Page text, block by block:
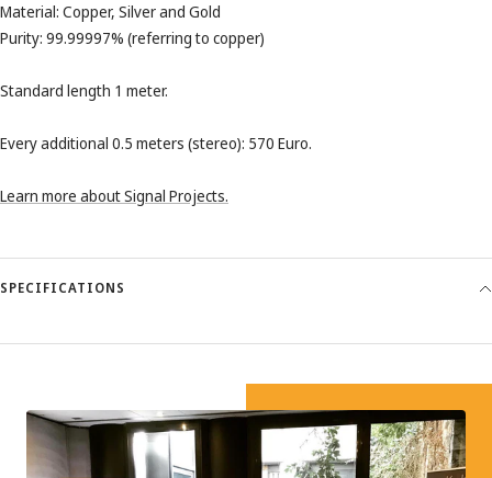
Material: Copper, Silver and Gold
Purity: 99.99997% (referring to copper)
Standard length 1 meter.
Every additional 0.5 meters (stereo): 570 Euro.
Learn more about Signal Projects.
SPECIFICATIONS